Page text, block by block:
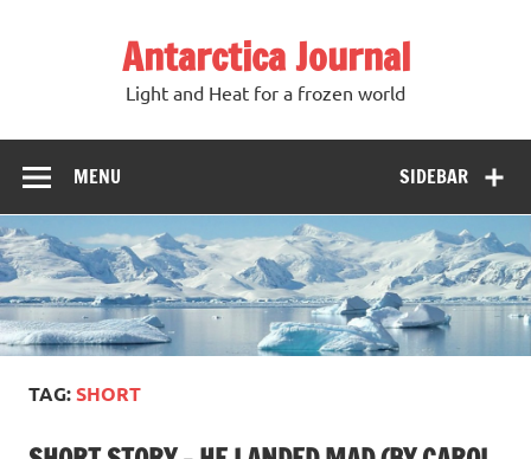
Antarctica Journal
Light and Heat for a frozen world
SIDEBAR
MENU
TAG:SHORT